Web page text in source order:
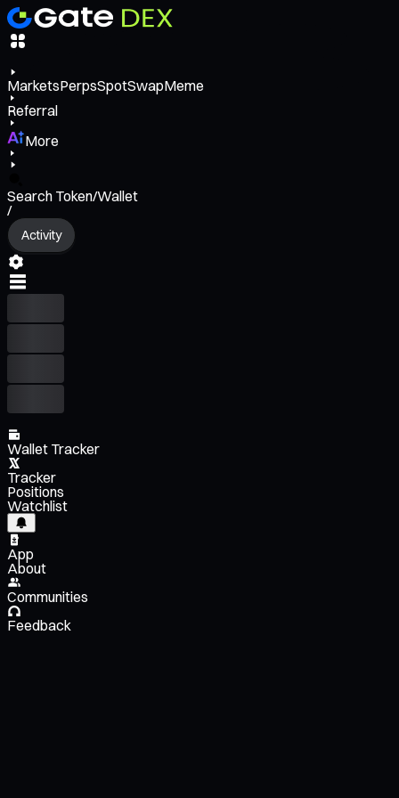
MarketsPerpsSpotSwapMeme
Referral
More
Search Token/Wallet
/
Activity
Wallet Tracker
Tracker
Positions
Watchlist
App
About
Communities
Feedback